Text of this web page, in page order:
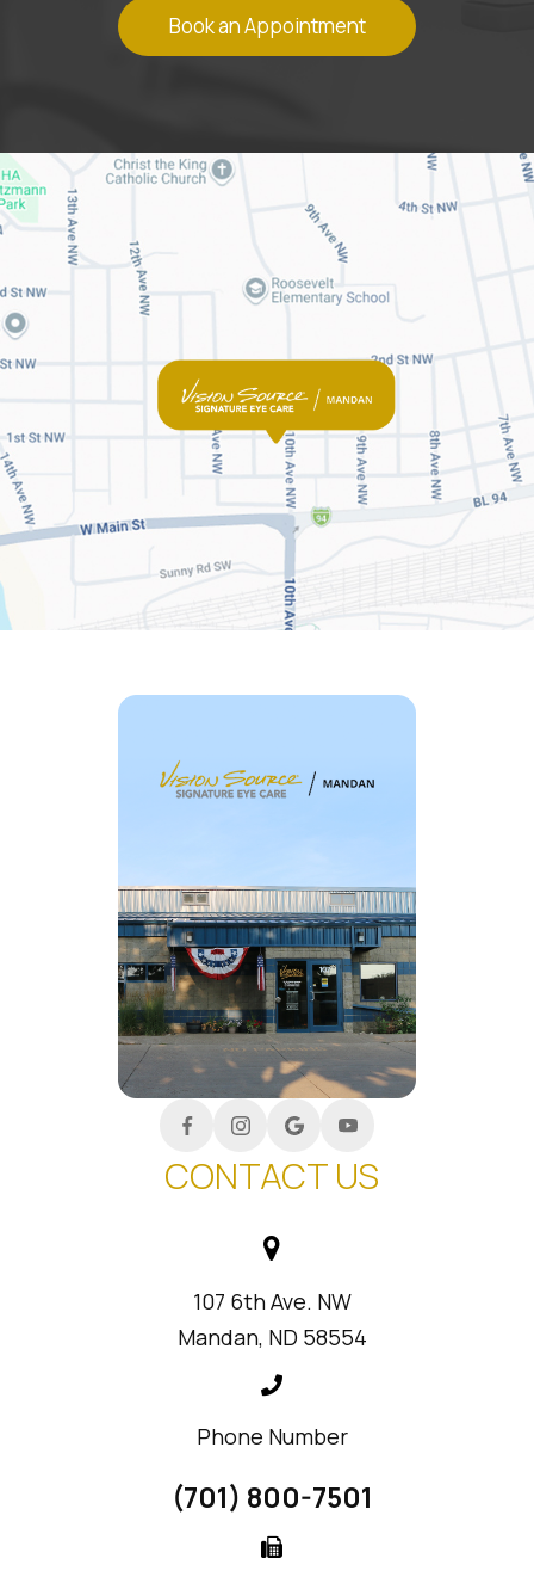
Book an Appointment
CONTACT US
107 6th Ave. NW
Mandan, ND 58554
Phone Number
(701) 800-7501